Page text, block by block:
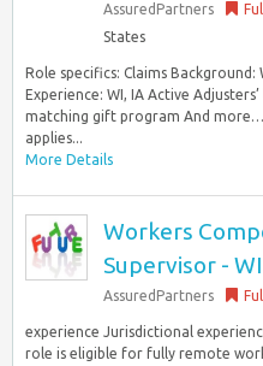
AssuredPartners
States
Role specifics: Claims
Experience: WI, IA Active
matching gift program And
applies...
More Details
Workers
Supervisor - WI
AssuredPartners
experience Jurisdictional
role is eligible for fully remote